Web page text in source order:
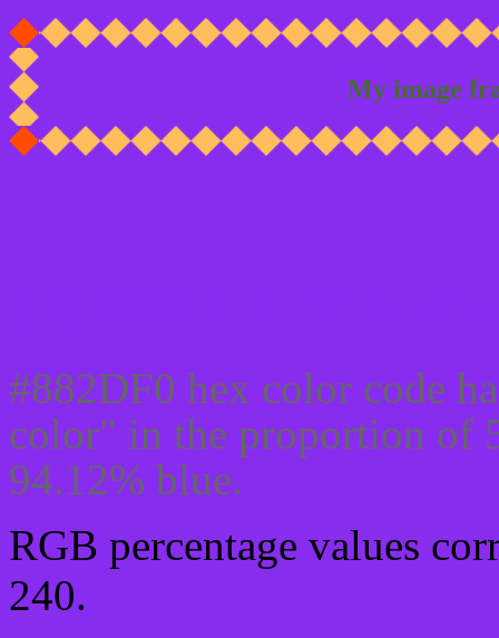
My image
#882DF0 hex color code
color" in the proportion of
94.12% blue.
RGB percentage values
240.